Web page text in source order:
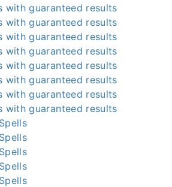
with guaranteed results
with guaranteed results
with guaranteed results
with guaranteed results
with guaranteed results
with guaranteed results
with guaranteed results
with guaranteed results